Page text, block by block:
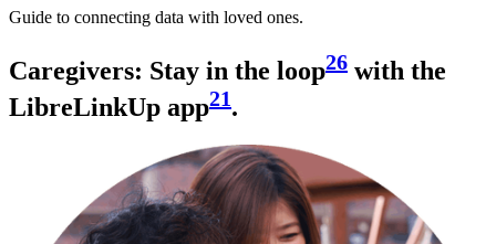
Video
Guide to connecting data with loved ones.
Caregivers: Stay in the loop26 with the
LibreLinkUp app21.